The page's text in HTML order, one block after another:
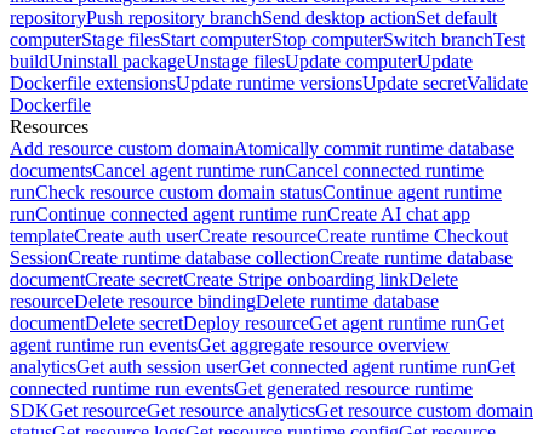
repositoryPush repository branchSend desktop actionSet default
computerStage filesStart computerStop computerSwitch branchTest
buildUninstall packageUnstage filesUpdate computerUpdate
Dockerfile extensionsUpdate runtime versionsUpdate secretValidate
Dockerfile
Resources
Add resource custom domainAtomically commit runtime database
documentsCancel agent runtime runCancel connected runtime
runCheck resource custom domain statusContinue agent runtime
runContinue connected agent runtime runCreate AI chat app
templateCreate auth userCreate resourceCreate runtime Checkout
SessionCreate runtime database collectionCreate runtime database
documentCreate secretCreate Stripe onboarding linkDelete
resourceDelete resource bindingDelete runtime database
documentDelete secretDeploy resourceGet agent runtime runGet
agent runtime run eventsGet aggregate resource overview
analyticsGet auth session userGet connected agent runtime runGet
connected runtime run eventsGet generated resource runtime
SDKGet resourceGet resource analyticsGet resource custom domain